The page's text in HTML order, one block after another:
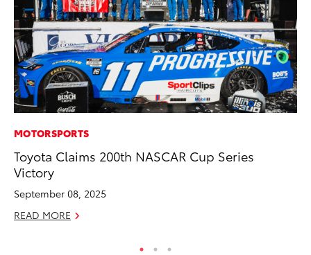
MOTORSPORTS
Toyota Claims 200th NASCAR Cup Series
Victory
September 08, 2025
READ MORE